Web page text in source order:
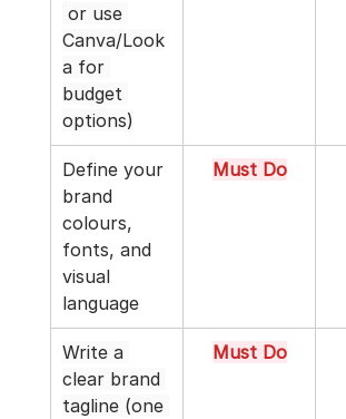
or use
Canva/Look
a for
budget
options)
Define your
brand
colours,
fonts, and
visual
language
Must Do
Write a
clear brand
tagline (one
Must Do